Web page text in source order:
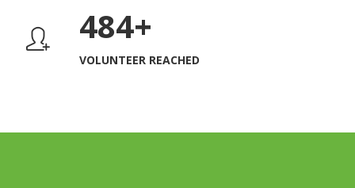
509
VOLUNTEER REACHED